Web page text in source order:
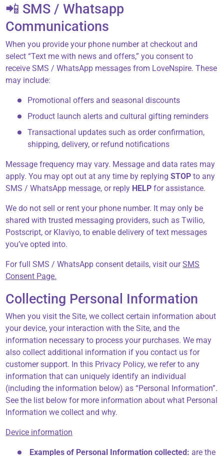
Contact
866-696-6688
📲 SMS / Whatsapp
Communications
When you provide your phone number at checkout and
select “Text me with news and offers,” you consent to
receive SMS / WhatsApp messages from LoveNspire. These
may include:
Promotional offers and seasonal discounts
Product launch alerts and cultural gifting reminders
Transactional updates such as order confirmation,
shipping, delivery, or refund notifications
Message frequency may vary. Message and data rates may
apply. You may opt out at any time by replyingSTOP to any
SMS / WhatsApp message, or reply HELP for assistance.
We do not sell or rent your phone number. It may only be
shared with trusted messaging providers, such as Twilio,
Postscript, or Klaviyo, to enable delivery of text messages
you’ve opted into.
For full SMS / WhatsApp consent details, visit ourSMS
Consent Page.
Collecting Personal Information
When you visit the Site, we collect certain information about
your device, your interaction with the Site, and the
information necessary to process your purchases. We may
also collect additional information if you contact us for
customer support. In this Privacy Policy, we refer to any
information that can uniquely identify an individual
(including the information below) as “Personal Information”.
See the list below for more information about what Personal
Information we collect and why.
Device information
Examples of Personal Information collected: are the